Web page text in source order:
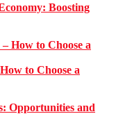
Boosting
to Choose a